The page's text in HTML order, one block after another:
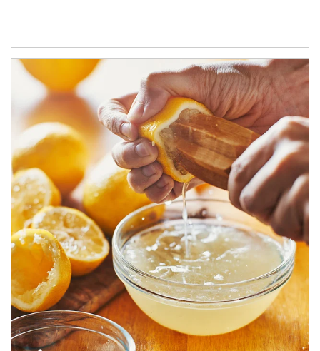
How investors can tap their portfolios in tax-savvy ways.